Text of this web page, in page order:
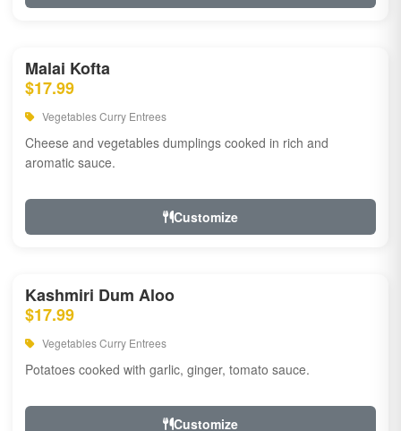
Malai Kofta
$17.99
Vegetables Curry Entrees
Cheese and vegetables dumplings cooked in rich and
aromatic sauce.
Customize
Kashmiri Dum Aloo
$17.99
Vegetables Curry Entrees
Potatoes cooked with garlic, ginger, tomato sauce.
Customize